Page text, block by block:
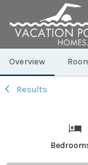
Overview
Results